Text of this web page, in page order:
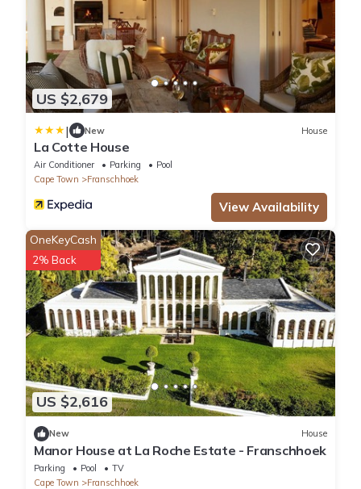
US $2,679
| New House
La Cotte House
Air Conditioner Parking
Pool
Cape Town
Franschhoek
View Availability
US $2,616
OneKeyCash
2% Back
New House
Manor House at La Roche Estate - Franschhoek
Parking Pool
TV
Cape Town
Franschhoek